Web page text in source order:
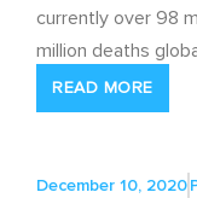
currently over 98
million deaths
READ MORE
December 10, 2020